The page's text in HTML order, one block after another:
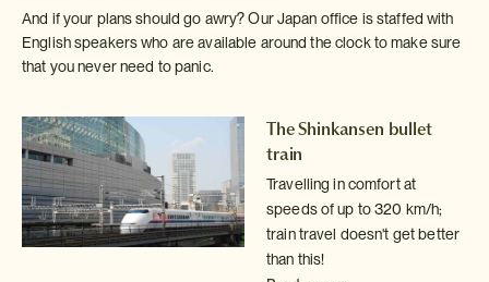
And if your plans should go awry? Our Japan office is staffed with
English speakers who are available around the clock to make sure
that you never need to panic.
The Shinkansen bullet
train
Travelling in comfort at
speeds of up to 320 km/h;
train travel doesn't get better
than this!